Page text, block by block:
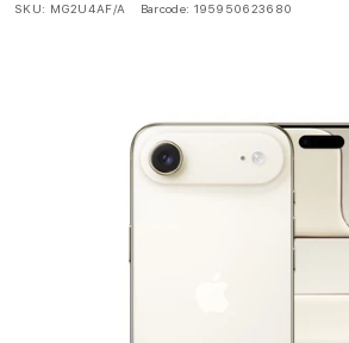
SKU: MG2U4AF/A Barcode: 195950623680